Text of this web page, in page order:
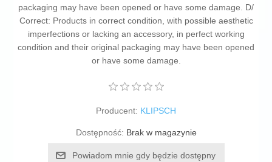
packaging may have been opened or have some damage. D/
Correct: Products in correct condition, with possible aesthetic
imperfections or lacking an accessory, in perfect working
condition and their original packaging may have been opened
or have some damage.
Producent: KLIPSCH
Dostępność: Brak w magazynie
Powiadom mnie gdy będzie dostępny